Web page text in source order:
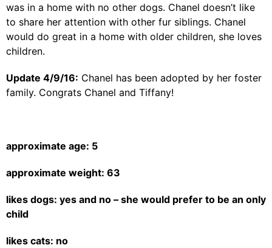
was in a home with no other dogs. Chanel doesn’t like
to share her attention with other fur siblings. Chanel
would do great in a home with older children, she loves
children.
Update 4/9/16: Chanel has been adopted by her foster
family. Congrats Chanel and Tiffany!
approximate age: 5
approximate weight: 63
likes dogs: yes and no – she would prefer to be an only
child
likes cats: no